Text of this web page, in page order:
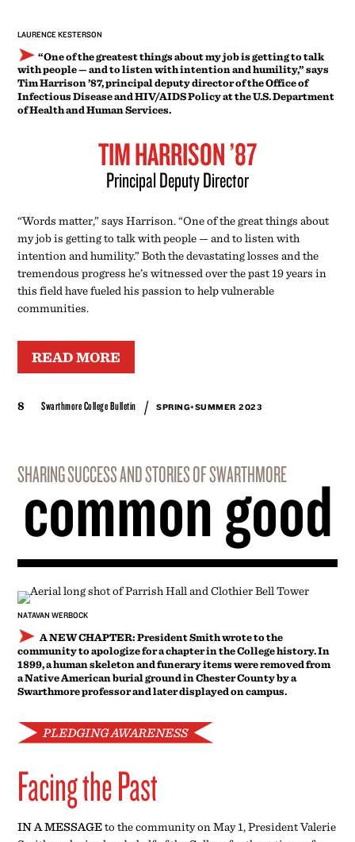
“Words matter,” says Harrison. “One of the great things about
my job is getting to talk with people — and to listen with
intention and humility.” Both the devastating losses and the
tremendous progress he’s witnessed over the past 19 years in
this field have fueled his passion to help vulnerable
READ MORE
Swarthmore College Bulletin / SPRING+SUMMER 2023
SHARING SUCCESS AND STORIES OF SWARTHMORE
common good
A NEW CHAPTER: President Smith wrote to the
community to apologize for a chapter in the College history. In
1899, a human skeleton and funerary items were removed from
a Native American burial ground in Chester County by a
Swarthmore professor and later displayed on campus.
PLEDGING AWARENESS
Facing the Past
IN A MESSAGEto the community on May 1, President Valerie
Smith apologized on behalf of the College for the actions of a
Swarthmore professor who removed a human skeleton and
burial ground in Chester County, Pa., in 1899. The professor,
Spencer Trotter, later displayed the remains and items on
“No matter the educational intentions, or that these practices
may have been commonplace at the time they occurred, these
remains should have been treated with dignity and respect and